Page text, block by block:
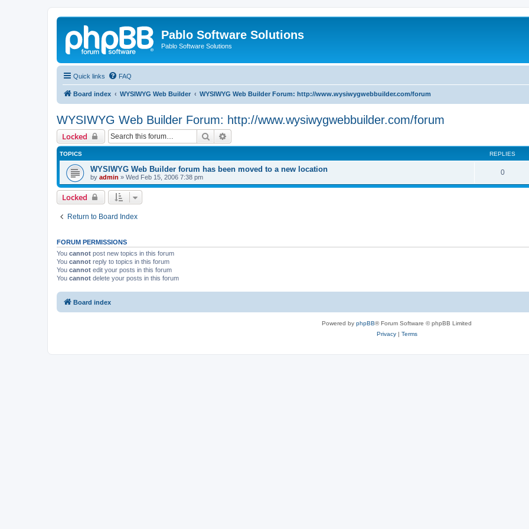
Pablo Software Solutions
Pablo Software Solutions
Quick links FAQ
Board index WYSIWYG Web Builder WYSIWYG Web Builder Forum: http://www.wysiwygwebbuilder.com/forum
WYSIWYG Web Builder Forum: http://www.wysiwygwebbuilder.com/forum
Locked Search
TOPICS REPLIES
WYSIWYG Web Builder forum has been moved to a new location
by admin » Wed Feb 15, 2006 7:38 pm
0
Locked
Return to Board Index
FORUM PERMISSIONS
You cannot post new topics in this forum
You cannot reply to topics in this forum
You cannot edit your posts in this forum
You cannot delete your posts in this forum
Board index
Powered by phpBB® Forum Software © phpBB Limited
Privacy| Terms